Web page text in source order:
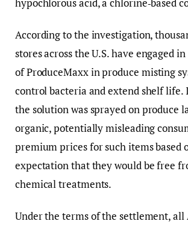
hypochlorous acid, a chlorine‑based
According to the investigation,
stores across the U.S. have engaged
of ProduceMaxx in produce misting
control bacteria and extend shelf life.
the solution was sprayed on produce
organic, potentially misleading
premium prices for such items based
expectation that they would be free
chemical treatments.
Under the terms of the settlement, all